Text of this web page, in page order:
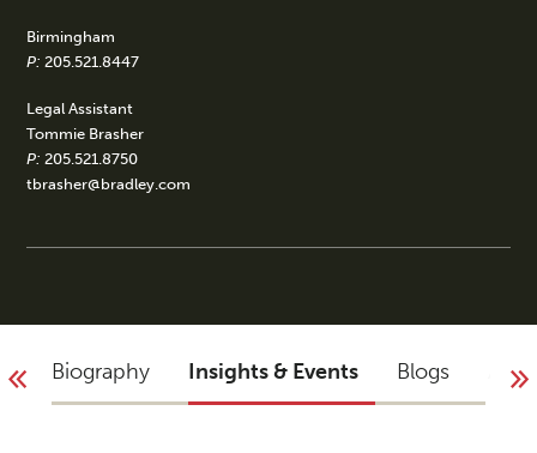
Birmingham
P: 205.521.8447
Legal Assistant
Tommie Brasher
P: 205.521.8750
tbrasher@bradley.com
Biography Insights & Events Blogs